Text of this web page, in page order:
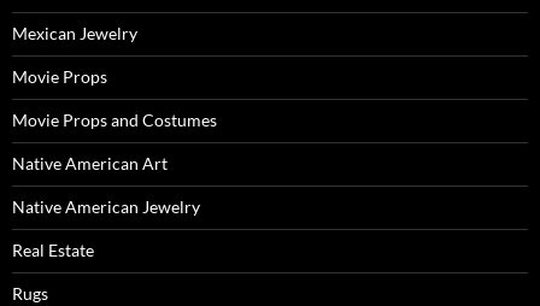
Mexican Jewelry
Movie Props
Movie Props and Costumes
Native American Art
Native American Jewelry
Real Estate
Rugs